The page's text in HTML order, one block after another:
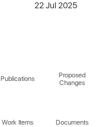
22 Jul 2025
Publications
Proposed
Changes
Work Items
Documents